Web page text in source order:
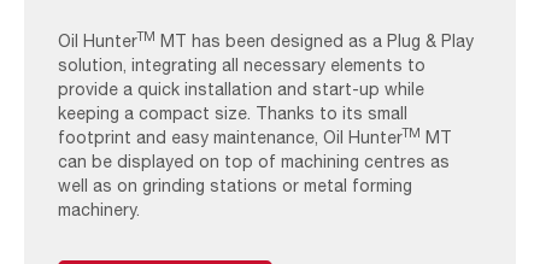
HunterOil HunterTM MT has been designed as a Plug & Play
solution, integrating all necessary elements to
provide a quick installation and start-up while
keeping a compact size. Thanks to its small
footprint and easy maintenance, Oil HunterTM MT
can be displayed on top of machining centres as
well as on grinding stations or metal forming
machinery.